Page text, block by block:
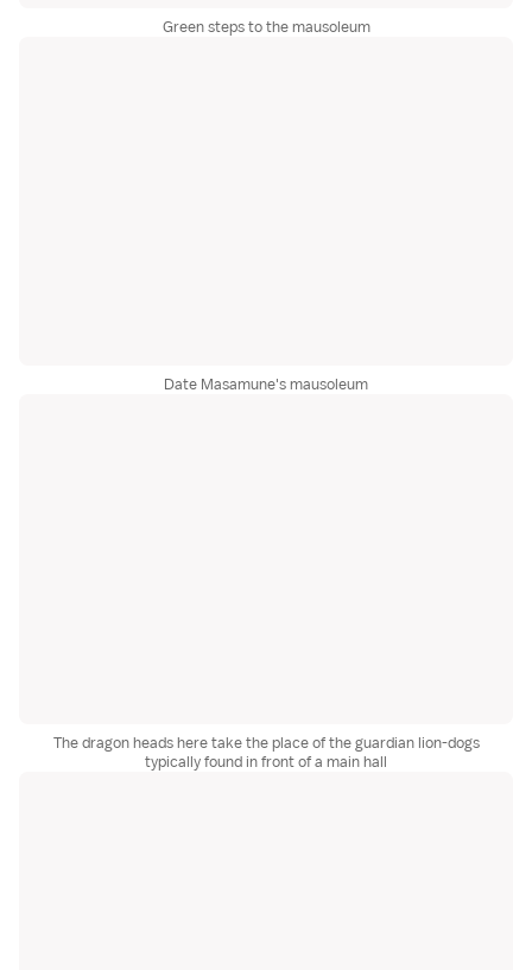
Green steps to the mausoleum
Date Masamune's mausoleum
The dragon heads here take the place of the guardian lion-dogs
typically found in front of a main hall